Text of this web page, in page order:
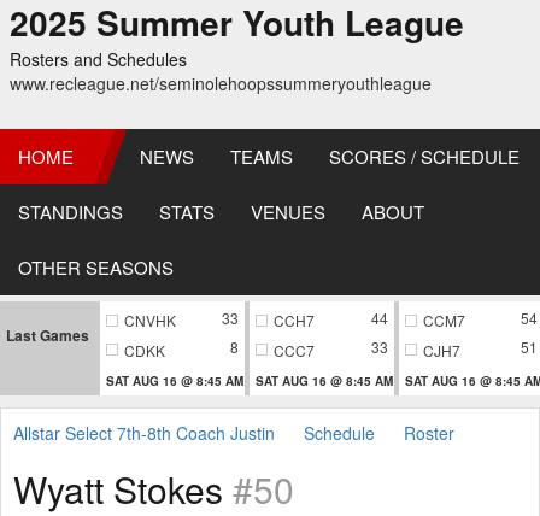
2025 Summer Youth League
Rosters and Schedules
www.recleague.net/seminolehoopssummeryouthleague
HOME NEWS TEAMS SCORES / SCHEDULE
STANDINGS STATS VENUES ABOUT
OTHER SEASONS
Last Games
CNVHK
33
CDKK
8
SAT AUG 16 @ 8:45 AM
CCH7
44
CCC7
33
SAT AUG 16 @ 8:45 AM
CCM7
54
CJH7
51
SAT AUG 16 @ 8:45
Allstar Select 7th-8th Coach Justin Schedule Roster
Wyatt Stokes #50